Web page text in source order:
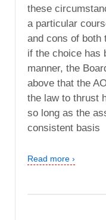
these
a particular
and cons of both
if the choice has
manner, the
above that the
the law to thrust
so long as the
consistent basis
Read more ›